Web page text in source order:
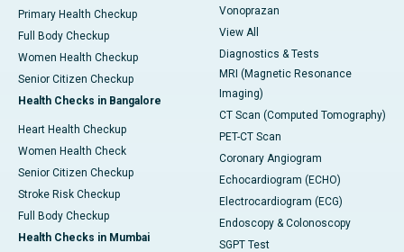
Primary Health Checkup
Full Body Checkup
Women Health Checkup
Senior Citizen Checkup
Health Checks in Bangalore
Heart Health Checkup
Women Health Check
Senior Citizen Checkup
Stroke Risk Checkup
Full Body Checkup
Health Checks in Mumbai
Vonoprazan
View All
Diagnostics & Tests
MRI (Magnetic Resonance
Imaging)
CT Scan (Computed Tomography)
PET-CT Scan
Coronary Angiogram
Echocardiogram (ECHO)
Electrocardiogram (ECG)
Endoscopy & Colonoscopy
SGPT Test